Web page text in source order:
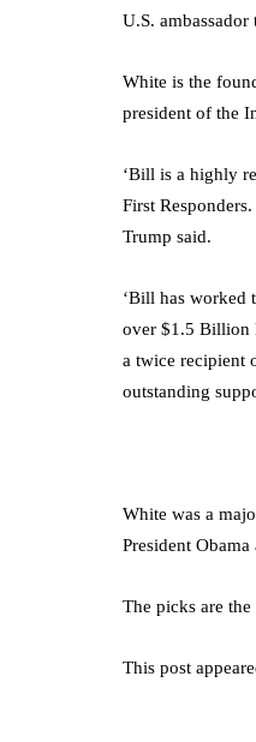
U.S.
White is the
president of the
‘Bill is a highly
First
Trump said.
‘Bill has worked
over $1.5 Billion
a twice recipient
outstanding
White was a
President
The picks are the
This post